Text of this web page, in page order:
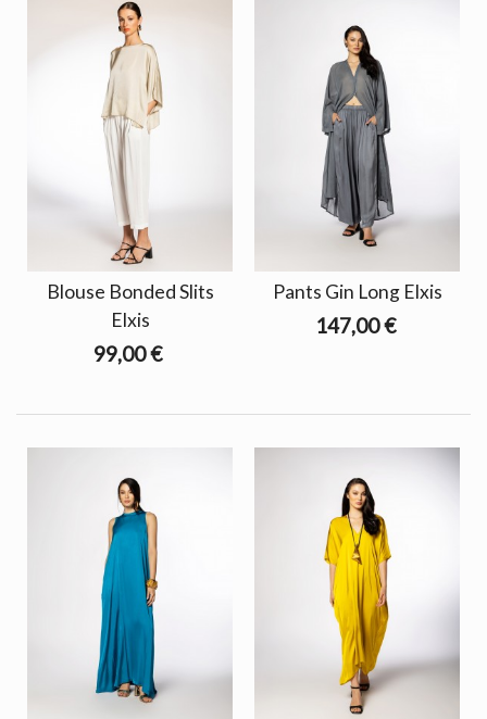
Blouse Bonded Slits
Elxis
99,00 €
Pants Gin Long Elxis
147,00 €